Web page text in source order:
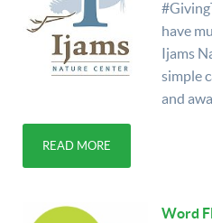
have
Ijams
simple
and
READ MORE
Word